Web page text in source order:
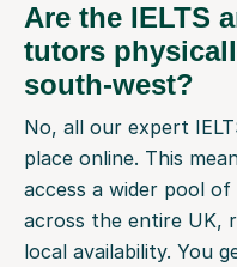
Are the IELTS
tutors
south-west?
No, all our expert
place online. This
access a wider pool
across the entire UK,
local availability. You